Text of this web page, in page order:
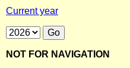
Current year
NOT FOR NAVIGATION